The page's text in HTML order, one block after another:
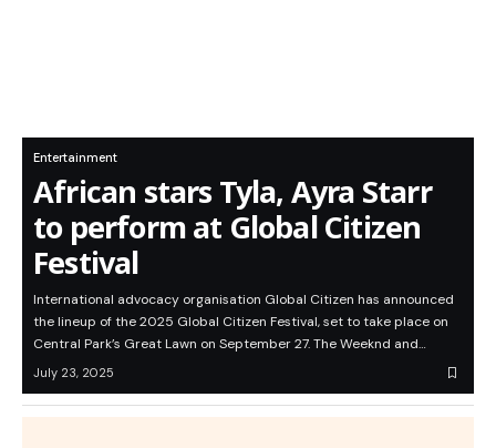
Entertainment
African stars Tyla, Ayra Starr
to perform at Global Citizen
Festival
International advocacy organisation Global Citizen has announced
the lineup of the 2025 Global Citizen Festival, set to take place on
Central Park’s Great Lawn on September 27. The Weeknd and…
July 23, 2025